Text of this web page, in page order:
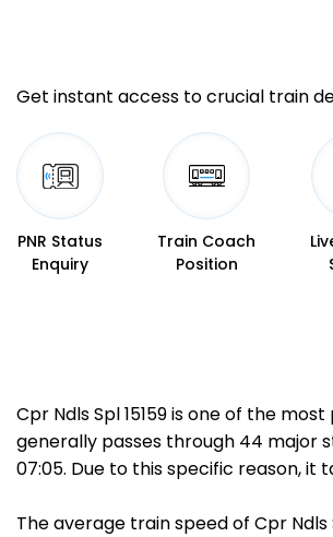
Get instant access to crucial train
PNR Status
Enquiry
Train Coach
Position
Cpr Ndls Spl 15159 is one of the
generally passes through 44 major
07:05. Due to this specific reason, it
The average train speed of Cpr